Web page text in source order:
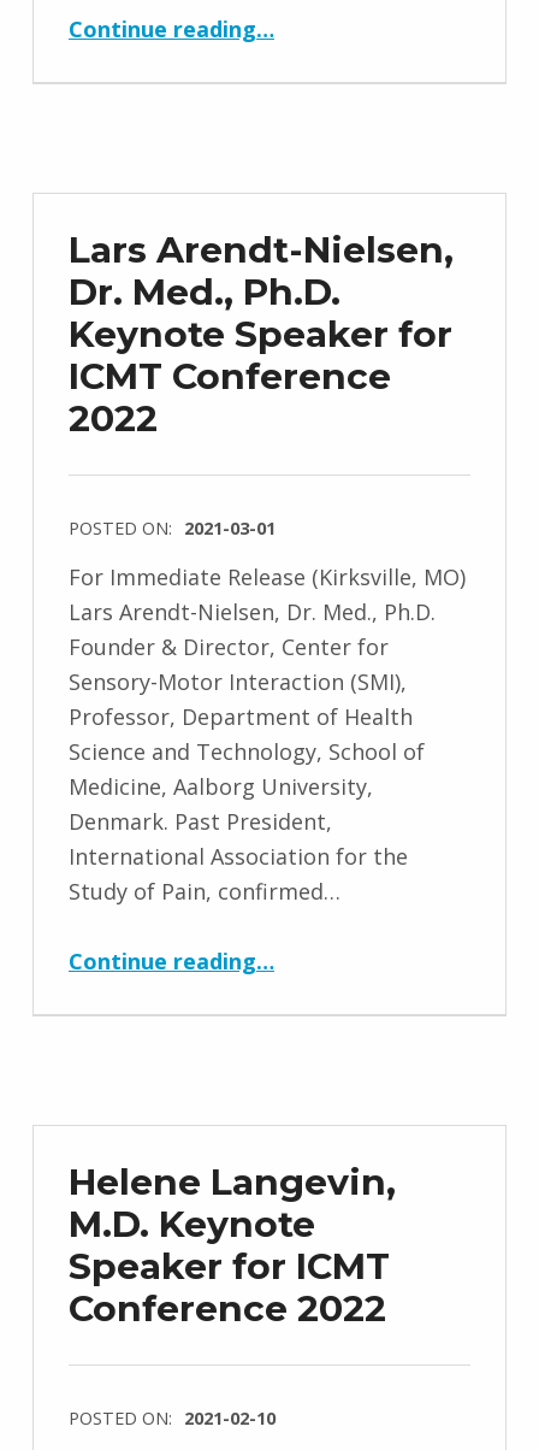
Continue reading…
Lars Arendt-Nielsen,
Dr. Med., Ph.D.
Keynote Speaker for
ICMT Conference
2022
POSTED ON: 2021-03-01
For Immediate Release (Kirksville, MO)
Lars Arendt-Nielsen, Dr. Med., Ph.D.
Founder & Director, Center for
Sensory-Motor Interaction (SMI),
Professor, Department of Health
Science and Technology, School of
Medicine, Aalborg University,
Denmark. Past President,
International Association for the
Study of Pain, confirmed…
Continue reading“Lars Arendt-Nielsen, Dr. Med., Ph.D. Keynote Speaker for ICMT Conference 2022”
…
Helene Langevin,
M.D. Keynote
Speaker for ICMT
Conference 2022
POSTED ON: 2021-02-10